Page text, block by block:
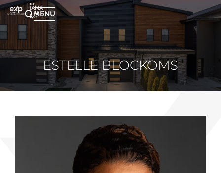
MENU
ESTELLE BLOCKOMS